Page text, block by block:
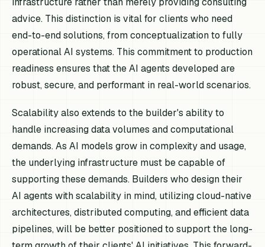
advice. This distinction is vital for clients who need
end-to-end solutions, from conceptualization to fully
operational AI systems. This commitment to production
readiness ensures that the AI agents developed are
robust, secure, and performant in real-world scenarios.
Scalability also extends to the builder's ability to
handle increasing data volumes and computational
demands. As AI models grow in complexity and usage,
the underlying infrastructure must be capable of
supporting these demands. Builders who design their
AI agents with scalability in mind, utilizing cloud-native
architectures, distributed computing, and efficient data
pipelines, will be better positioned to support the long-